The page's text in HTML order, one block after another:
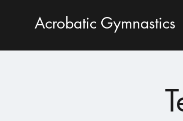
Acrobatic Gymnastics